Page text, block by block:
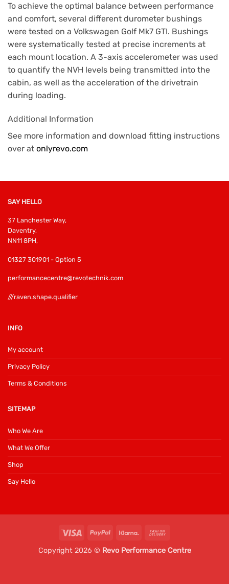
To achieve the optimal balance between performance
and comfort, several different durometer bushings
were tested on a Volkswagen Golf Mk7 GTI. Bushings
were systematically tested at precise increments at
each mount location. A 3-axis accelerometer was used
to quantify the NVH levels being transmitted into the
cabin, as well as the acceleration of the drivetrain
during loading.
Additional Information
See more information and download fitting instructions
over at onlyrevo.com
SAY HELLO
37 Lanchester Way,
Daventry,
NN11 8PH,
01327 301901 - Option 5
performancecentre@revotechnik.com
///raven.shape.qualifier
INFO
My account
Privacy Policy
Terms & Conditions
SITEMAP
Who We Are
What We Offer
Shop
Say Hello
Visa PayPal Klarna
Delivery
Copyright 2026 © Revo Performance Centre